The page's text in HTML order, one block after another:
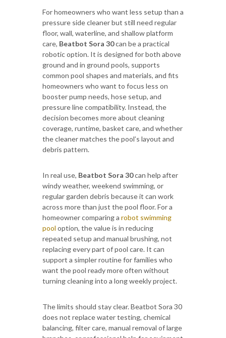
For homeowners who want less setup than a
pressure side cleaner but still need regular
floor, wall, waterline, and shallow platform
care, Beatbot Sora 30can be a practical
robotic option. It is designed for both above
ground and in ground pools, supports
common pool shapes and materials, and fits
homeowners who want to focus less on
booster pump needs, hose setup, and
pressure line compatibility. Instead, the
decision becomes more about cleaning
coverage, runtime, basket care, and whether
the cleaner matches the pool’s layout and
debris pattern.
In real use, Beatbot Sora 30can help after
windy weather, weekend swimming, or
regular garden debris because it can work
across more than just the pool floor. For a
homeowner comparing a robot swimming
pool option, the value is in reducing
repeated setup and manual brushing, not
replacing every part of pool care. It can
support a simpler routine for families who
want the pool ready more often without
turning cleaning into a long weekly project.
The limits should stay clear. Beatbot Sora 30
does not replace water testing, chemical
balancing, filter care, manual removal of large